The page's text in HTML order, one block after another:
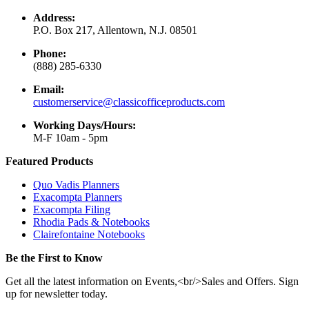
Address:
P.O. Box 217, Allentown, N.J. 08501
Phone:
(888) 285-6330
Email:
customerservice@classicofficeproducts.com
Working Days/Hours:
M-F 10am - 5pm
Featured Products
Quo Vadis Planners
Exacompta Planners
Exacompta Filing
Rhodia Pads & Notebooks
Clairefontaine Notebooks
Be the First to Know
Get all the latest information on Events,<br/>Sales and Offers. Sign
up for newsletter today.